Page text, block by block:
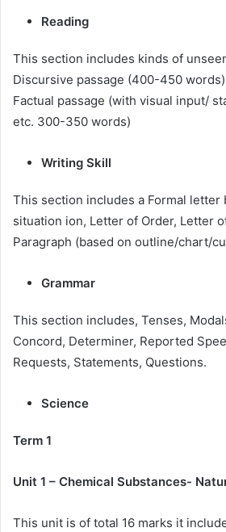
Reading
This section includes kinds of
Discursive passage (400-450
Factual passage (with visual input/
etc. 300-350 words)
Writing Skill
This section includes a Formal letter
situation ion, Letter of Order, Letter
Paragraph (based on outline/chart/
Grammar
This section includes, Tenses,
Concord, Determiner, Reported
Requests, Statements, Questions.
Science
Term 1
Unit 1 – Chemical Substances-
This unit is of total 16 marks it